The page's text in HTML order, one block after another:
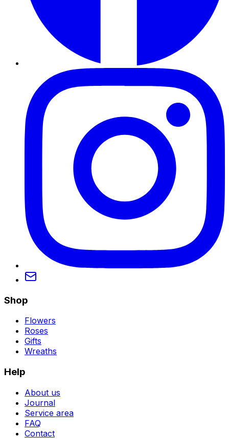
Shop
Flowers
Roses
Gifts
Wreaths
Help
About us
Journal
Service area
FAQ
Contact